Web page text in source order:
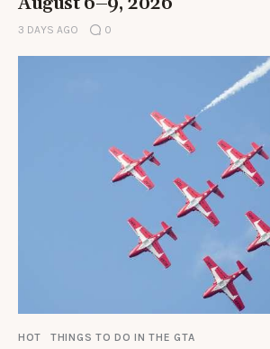
3 DAYS AGO 0
HOT THINGS TO DO IN THE GTA